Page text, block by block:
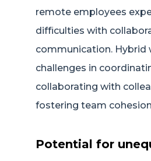
remote employees
difficulties with
communication. Hybrid
challenges in
collaborating with
fostering team
Potential for